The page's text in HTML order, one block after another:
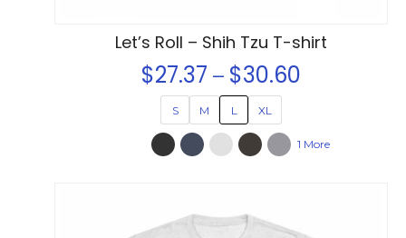
Let’s Roll – Shih Tzu T-shirt
$27.37 – $30.60
S M L XL
1 More
product